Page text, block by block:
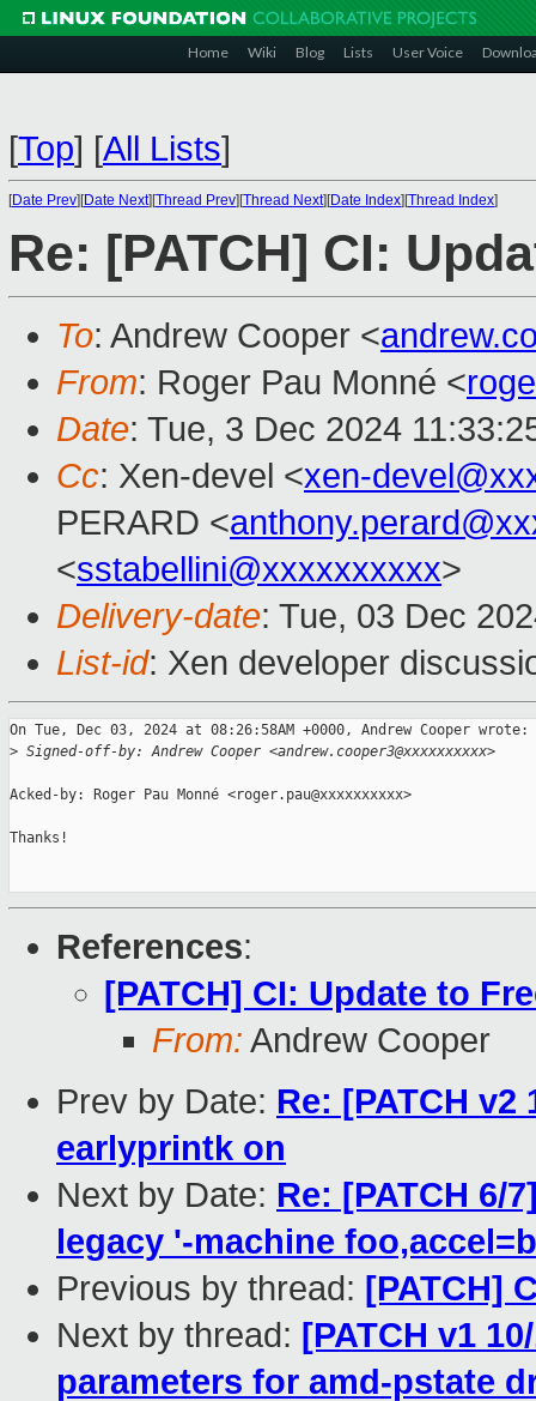
Home Wiki Blog Lists User Voice
[Top] [All Lists]
[Date Prev][Date Next][Thread Prev][Thread Next][Date Index][Thread Index]
Re: [PATCH] CI:
To: Andrew Cooper <
From: Roger Pau Monné <
Date: Tue, 3 Dec 2024
Cc: Xen-devel <xen-
PERARD <
<sstabellini@xxxxxxxxxx>
Delivery-date: Tue, 03 Dec
List-id: Xen developer
On Tue, Dec 03, 2024 at 08:26:58AM +0000, Andrew Cooper wrote:
> Signed-off-by: Andrew Cooper <andrew.cooper3@xxxxxxxxxx>
Acked-by: Roger Pau Monné <roger.pau@xxxxxxxxxx>
Thanks!
References:
[PATCH] CI: Update to
From: Andrew Cooper
Prev by Date: Re: [PATCH
earlyprintk on
Next by Date: Re: [PATCH 6/
legacy '-machine
Previous by thread: [PATCH]
Next by thread: [PATCH v1
parameters for amd-pstate